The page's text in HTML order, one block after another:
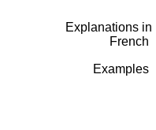
Explanations in
French
Examples